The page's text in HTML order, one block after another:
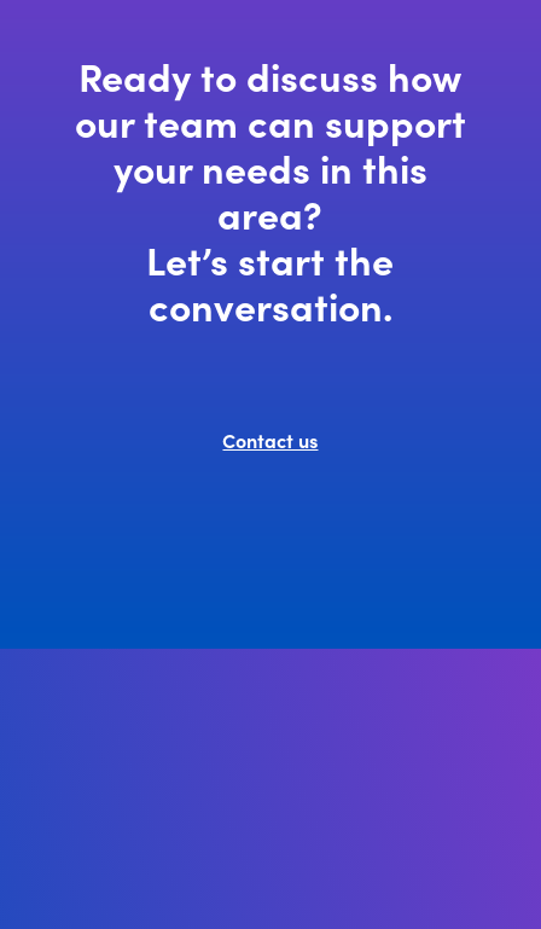
Ready to discuss how
our team can support
your needs in this
area?
Let’s start the
conversation.
Contact us